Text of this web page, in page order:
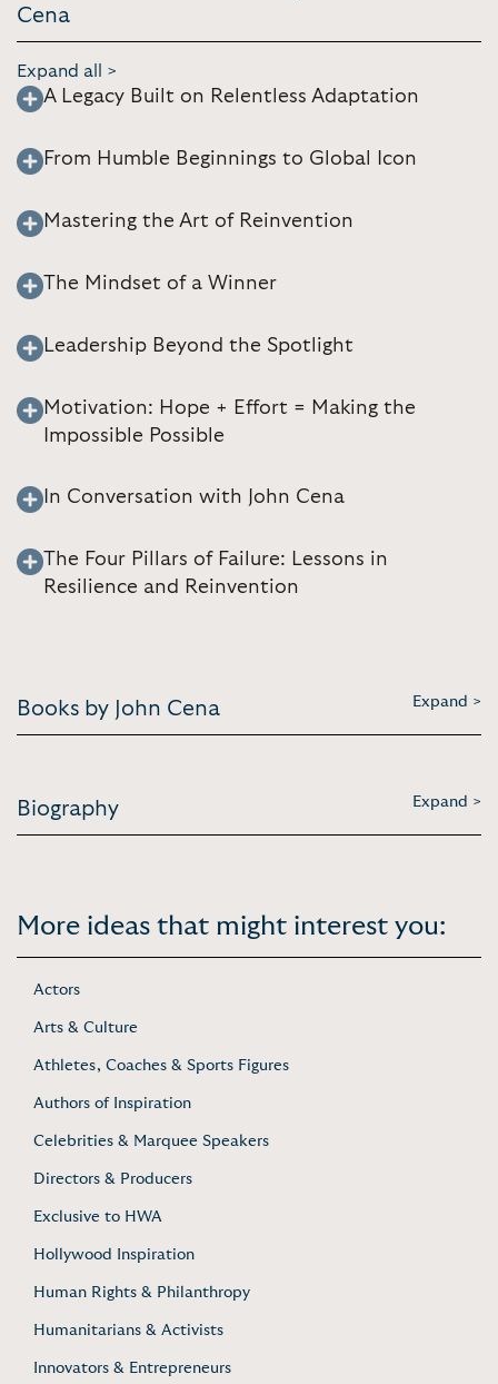
Cena
Expand all >
A Legacy Built on Relentless Adaptation
From Humble Beginnings to Global Icon
Mastering the Art of Reinvention
The Mindset of a Winner
Leadership Beyond the Spotlight
Motivation: Hope + Effort = Making the
Impossible Possible
In Conversation with John Cena
The Four Pillars of Failure: Lessons in
Resilience and Reinvention
Books by John Cena Expand >
Biography Expand >
More ideas that might interest you:
Actors
Arts & Culture
Athletes, Coaches & Sports Figures
Authors of Inspiration
Celebrities & Marquee Speakers
Directors & Producers
Exclusive to HWA
Hollywood Inspiration
Human Rights & Philanthropy
Humanitarians & Activists
Innovators & Entrepreneurs